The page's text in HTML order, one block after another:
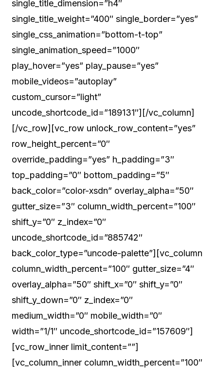
single_title_dimension=”h4″
single_title_weight=”400″ single_border=”yes”
single_css_animation=”bottom-t-top”
single_animation_speed=”1000″
play_hover=”yes” play_pause=”yes”
mobile_videos=”autoplay”
custom_cursor=”light”
uncode_shortcode_id=”189131″][/vc_column]
[/vc_row][vc_row unlock_row_content=”yes”
row_height_percent=”0″
override_padding=”yes” h_padding=”3″
top_padding=”0″ bottom_padding=”5″
back_color=”color-xsdn” overlay_alpha=”50″
gutter_size=”3″ column_width_percent=”100″
shift_y=”0″ z_index=”0″
uncode_shortcode_id=”885742″
back_color_type=”uncode-palette”][vc_column
column_width_percent=”100″ gutter_size=”4″
overlay_alpha=”50″ shift_x=”0″ shift_y=”0″
shift_y_down=”0″ z_index=”0″
medium_width=”0″ mobile_width=”0″
width=”1/1″ uncode_shortcode_id=”157609″]
[vc_row_inner limit_content=””]
[vc_column_inner column_width_percent=”100″